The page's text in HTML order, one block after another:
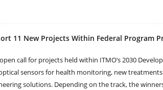
11 New Projects Within Federal Program
call for projects held within ITMO’s 2030
sensors for health monitoring, new
solutions. Depending on the track, the